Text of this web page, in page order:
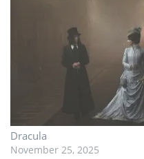
Dracula
November 25, 2025